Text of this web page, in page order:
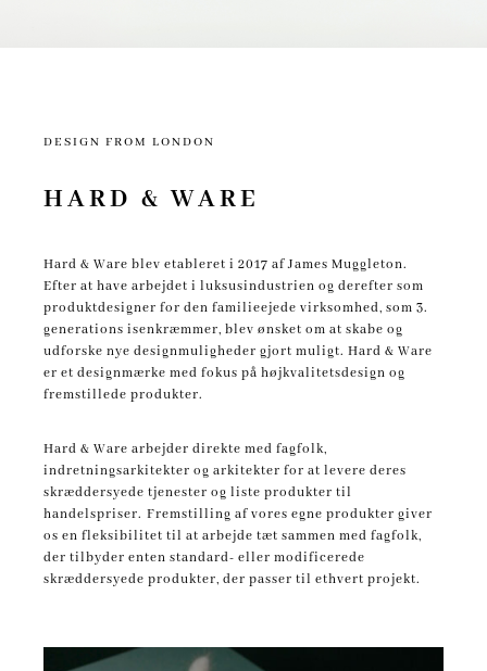
DESIGN FROM LONDON
HARD & WARE
Hard & Ware blev etableret i 2017 af James Muggleton.
Efter at have arbejdet i luksusindustrien og derefter som
produktdesigner for den familieejede virksomhed, som 3.
generations isenkræmmer, blev ønsket om at skabe og
udforske nye designmuligheder gjort muligt. Hard & Ware
er et designmærke med fokus på højkvalitetsdesign og
fremstillede produkter.
Hard & Ware arbejder direkte med fagfolk,
indretningsarkitekter og arkitekter for at levere deres
skræddersyede tjenester og liste produkter til
handelspriser. Fremstilling af vores egne produkter giver
os en fleksibilitet til at arbejde tæt sammen med fagfolk,
der tilbyder enten standard- eller modificerede
skræddersyede produkter, der passer til ethvert projekt.